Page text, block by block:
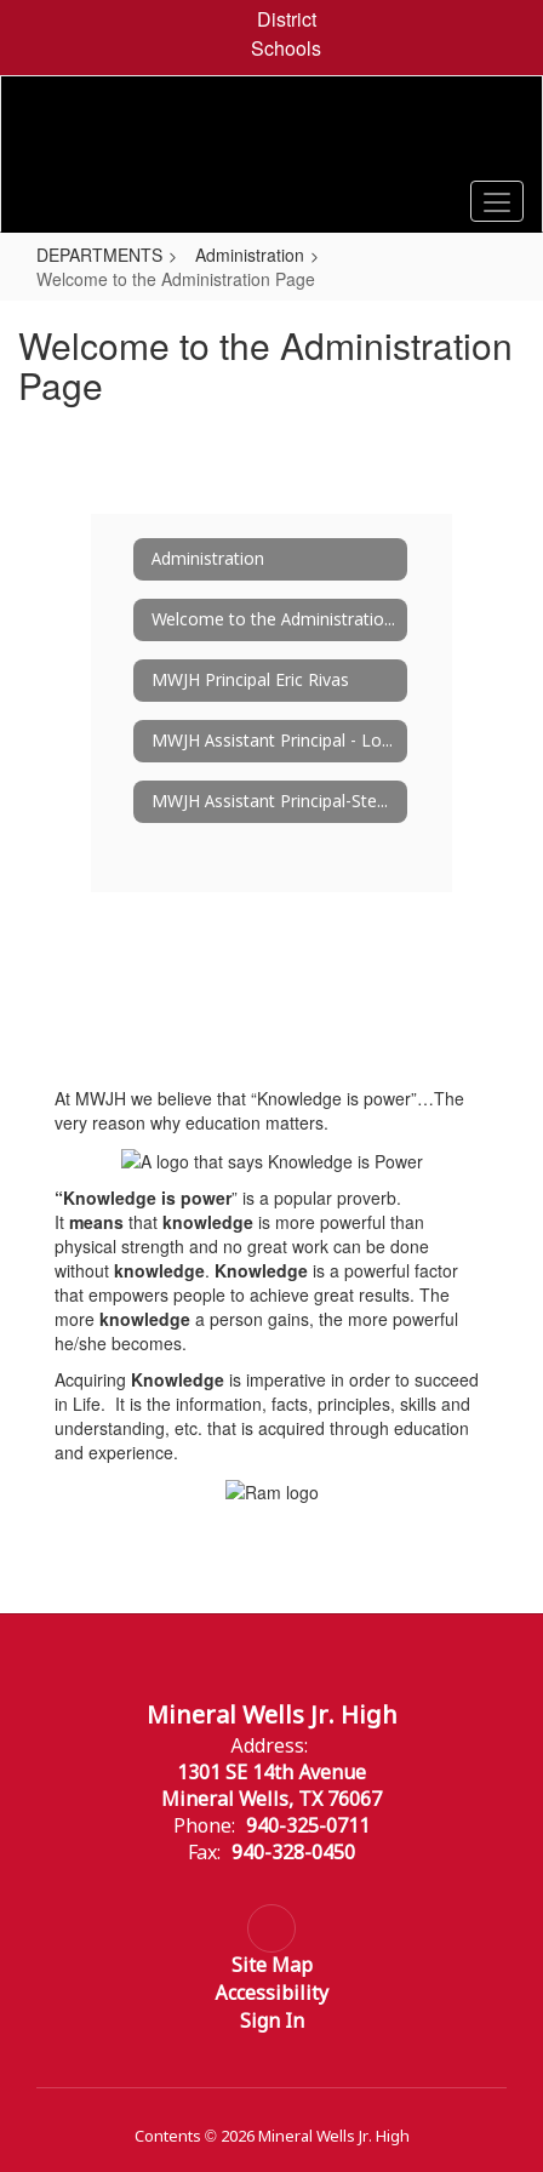
content
District
Schools
DEPARTMENTS
Administration
Welcome to the Administration Page
Welcome to the Administration
Page
Administration
Welcome to the Administration Page
MWJH Principal Eric Rivas
MWJH Assistant Principal - Lori Box
MWJH Assistant Principal-Steven Parkman
At MWJH we believe that “Knowledge is power”…The
very reason why education matters.
“Knowledge is power” is a popular proverb.
It means that knowledge is more powerful than
physical strength and no great work can be done
without knowledge. Knowledge is a powerful factor
that empowers people to achieve great results. The
more knowledge a person gains, the more powerful
he/she becomes.
Acquiring Knowledge is imperative in order to succeed
in Life. It is the information, facts, principles, skills and
understanding, etc. that is acquired through education
and experience.
Mineral Wells Jr. High
Address:
1301 SE 14th Avenue
Mineral Wells, TX 76067
Phone: 940-325-0711
Fax: 940-328-0450
Site Map
Accessibility
Sign In
Contents © 2026 Mineral Wells Jr. High